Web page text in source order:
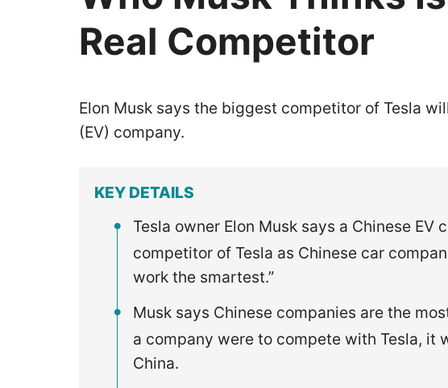
Real Competitor
Elon Musk says the biggest competitor of Tesla
(EV) company.
KEY DETAILS
Tesla owner Elon Musk says a Chinese
competitor of Tesla as Chinese car
work the smartest.”
Musk says Chinese companies are the
a company were to compete with Tesla, it
China.